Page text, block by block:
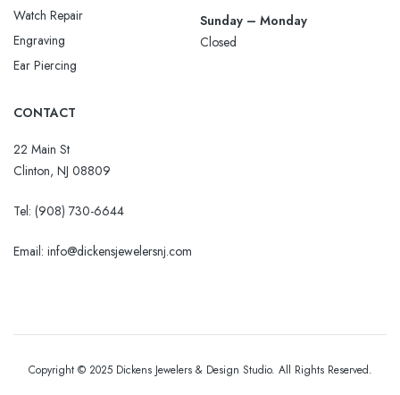
Watch Repair
Engraving
Ear Piercing
Sunday – Monday
Closed
CONTACT
22 Main St
Clinton, NJ 08809
Tel: (908) 730-6644
Email: info@dickensjewelersnj.com
Copyright © 2025 Dickens Jewelers & Design Studio. All Rights Reserved.